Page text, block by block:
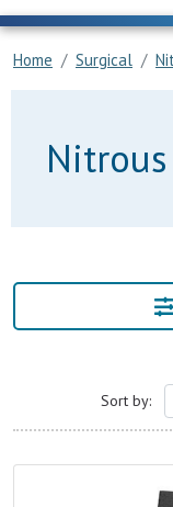
Home Surgical
Sort by: